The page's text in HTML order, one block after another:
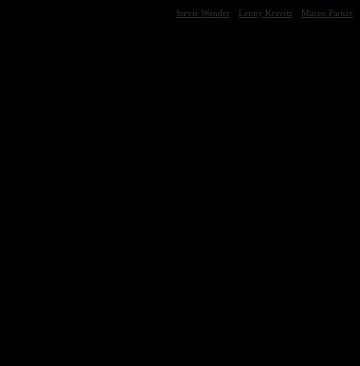
Stevie Wonder
Lenny Kravitz Maceo Parker